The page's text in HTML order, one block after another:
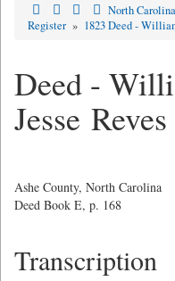
North Carolina
Register » 1823 Deed -
Deed -
Jesse Reves
Ashe County, North Carolina
Deed Book E, p. 168
Transcription